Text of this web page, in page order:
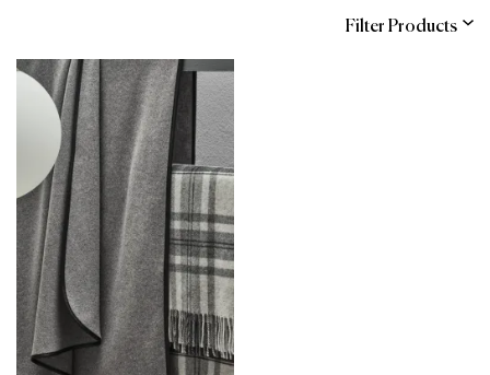
Filter Products
Categories
Brands
Affiliations